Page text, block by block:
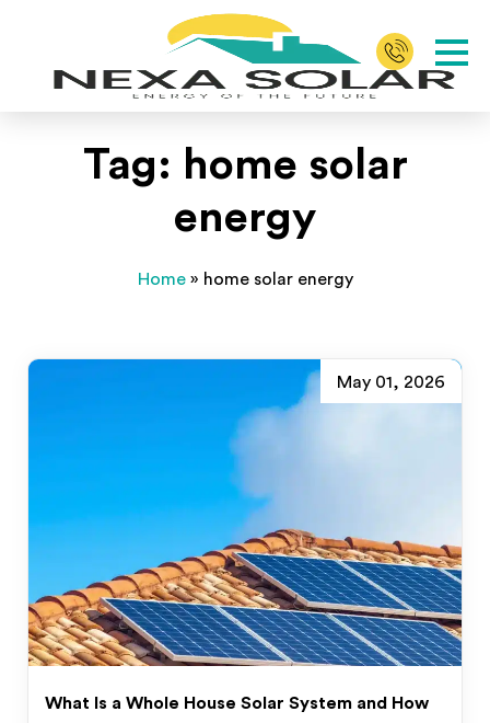
Tag: home solar
energy
Home» home solar energy
May 01, 2026
What Is a Whole House Solar System and How